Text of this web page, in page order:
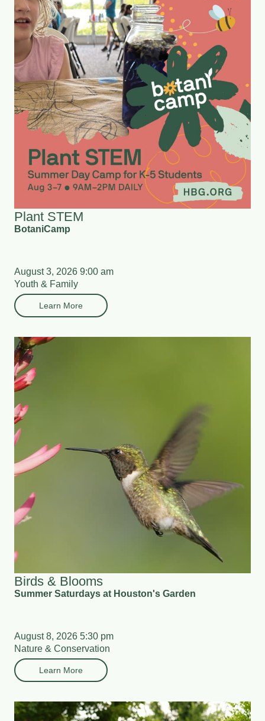
Plant STEM
BotaniCamp
August 3, 2026 9:00 am
Youth & Family
Learn More
Birds & Blooms
Summer Saturdays at Houston's Garden
August 8, 2026 5:30 pm
Nature & Conservation
Learn More